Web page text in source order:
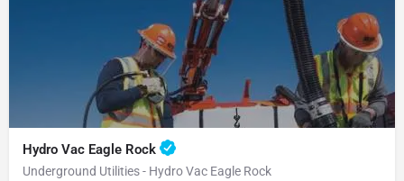
Hydro Vac Eagle Rock
Underground Utilities - Hydro Vac Eagle Rock